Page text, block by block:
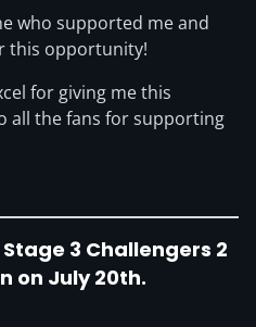
who supported me and
this opportunity!
for giving me this
all the fans for supporting
Stage 3 Challengers 2
on July 20th.